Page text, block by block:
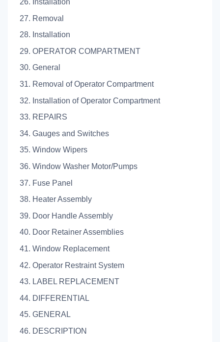
26. Installation
27. Removal
28. Installation
29. OPERATOR COMPARTMENT
30. General
31. Removal of Operator Compartment
32. Installation of Operator Compartment
33. REPAIRS
34. Gauges and Switches
35. Window Wipers
36. Window Washer Motor/Pumps
37. Fuse Panel
38. Heater Assembly
39. Door Handle Assembly
40. Door Retainer Assemblies
41. Window Replacement
42. Operator Restraint System
43. LABEL REPLACEMENT
44. DIFFERENTIAL
45. GENERAL
46. DESCRIPTION